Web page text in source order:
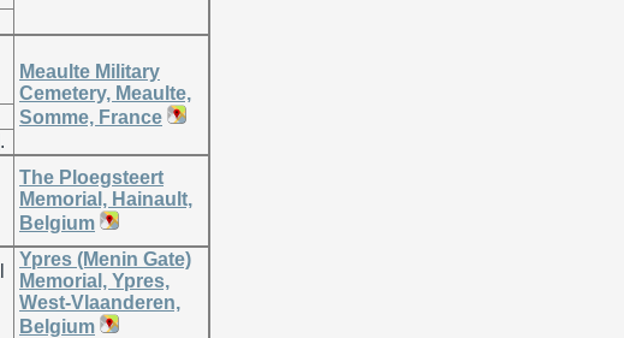
Meaulte Military
Cemetery, Meaulte,
Somme, France
.
The Ploegsteert
Memorial, Hainault,
Belgium
Ypres (Menin Gate)
Memorial, Ypres,
West-Vlaanderen,
Belgium